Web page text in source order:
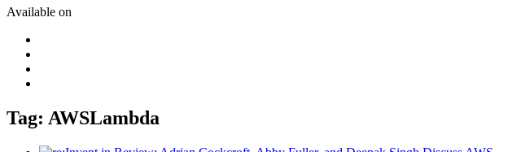
Available on
Tag: AWSLambda